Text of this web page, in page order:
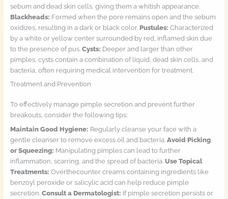
sebum and dead skin cells, giving them a whitish appearance.
Blackheads: Formed when the pore remains open and the sebum
oxidizes, resulting in a dark or black color. Pustules: Characterized
by a white or yellow center surrounded by red, inflamed skin due
to the presence of pus. Cysts: Deeper and larger than other
pimples, cysts contain a combination of liquid, dead skin cells, and
bacteria, often requiring medical intervention for treatment.
Treatment and Prevention
To effectively manage pimple secretion and prevent further
breakouts, consider the following tips:
Maintain Good Hygiene: Regularly cleanse your face with a
gentle cleanser to remove excess oil and bacteria. Avoid Picking
or Squeezing: Manipulating pimples can lead to further
inflammation, scarring, and the spread of bacteria. Use Topical
Treatments: Overthecounter creams containing ingredients like
benzoyl peroxide or salicylic acid can help reduce pimple
secretion. Consult a Dermatologist: If pimple secretion persists or